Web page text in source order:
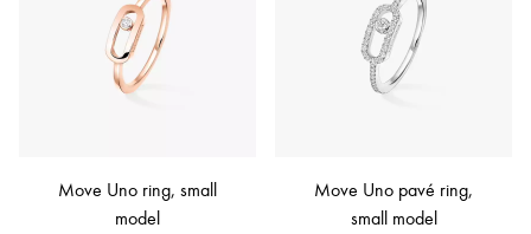
Move Uno ring, small
model
Move Uno pavé ring,
small model